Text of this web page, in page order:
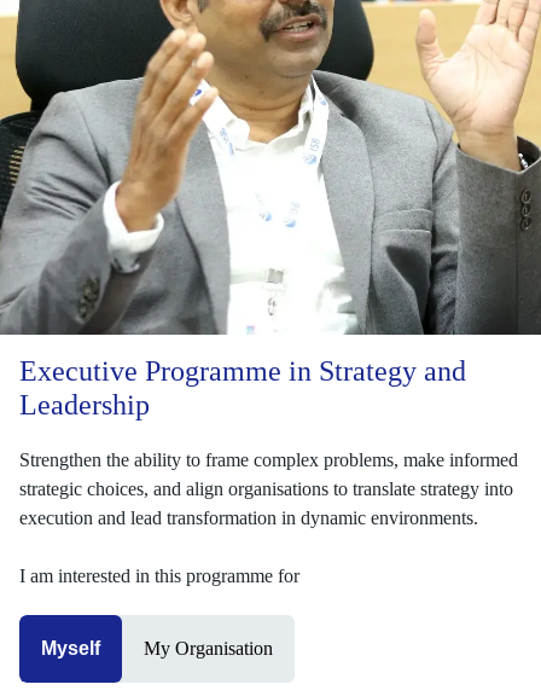
Executive Programme in Strategy and
Leadership
Strengthen the ability to frame complex problems, make informed
strategic choices, and align organisations to translate strategy into
execution and lead transformation in dynamic environments.
I am interested in this programme for
Myself My Organisation